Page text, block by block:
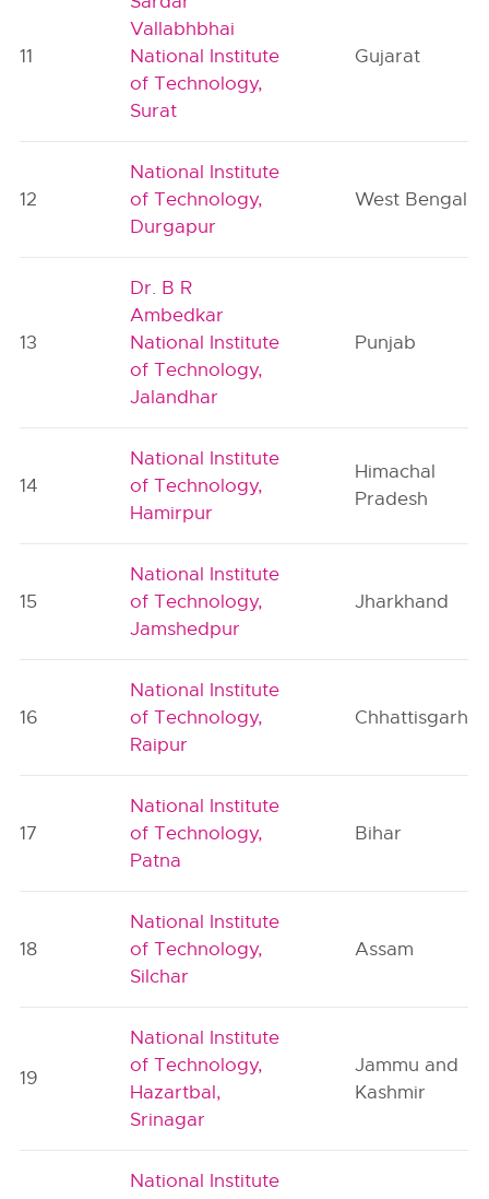
11
Vallabhbhai
National Institute
of Technology,
Surat
Gujarat
12
National Institute
of Technology,
Durgapur
West Bengal
13
Dr. B R
Ambedkar
National Institute
of Technology,
Jalandhar
Punjab
14
National Institute
of Technology,
Hamirpur
Himachal
Pradesh
15
National Institute
of Technology,
Jamshedpur
Jharkhand
16
National Institute
of Technology,
Raipur
Chhattisgarh
17
National Institute
of Technology,
Patna
Bihar
18
National Institute
of Technology,
Silchar
Assam
19
National Institute
of Technology,
Hazartbal,
Srinagar
Jammu and
Kashmir
National Institute